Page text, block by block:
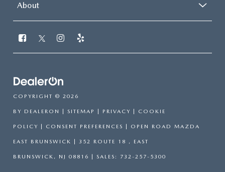
About
COPYRIGHT © 2026
BY DEALERON | SITEMAP | PRIVACY | COOKIE
POLICY | CONSENT PREFERENCES | OPEN ROAD MAZDA
EAST BRUNSWICK | 352 ROUTE 18 , EAST
BRUNSWICK, NJ 08816 | SALES: 732-257-5300